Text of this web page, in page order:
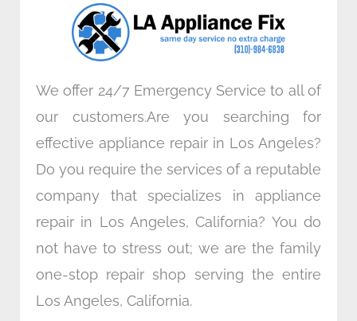
o
k
n
a
m
We offer 24/7 Emergency Service to all of
our customers.Are you searching for
effective appliance repair in Los Angeles?
Do you require the services of a reputable
company that specializes in appliance
repair in Los Angeles, California? You do
not have to stress out; we are the family
one-stop repair shop serving the entire
Los Angeles, California.